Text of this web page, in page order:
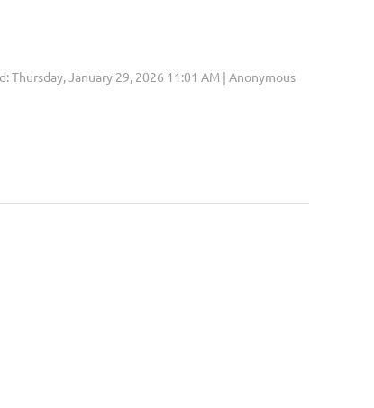
Thursday, January 29, 2026 11:01 AM | Anonymous